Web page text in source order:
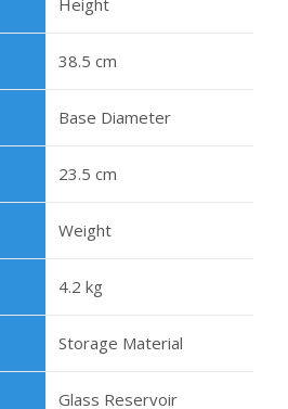
Height
38.5 cm
Base Diameter
23.5 cm
Weight
4.2 kg
Storage Material
Glass Reservoir